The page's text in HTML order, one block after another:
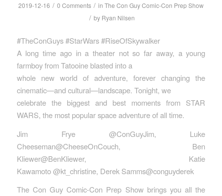
2019-12-16 / 0 Comments / in The Con Guy Comic-Con Prep Show
/ by Ryan Nilsen
#TheConGuys #StarWars #RiseOfSkywalker
A long time ago in a theater not so far away, a young
farmboy from Tatooine blasted into a
whole new world of adventure, forever changing the
cinematic—and cultural—landscape. Tonight, we
celebrate the biggest and best moments from STAR
WARS, the most popular space adventure of all time.
Jim Frye @ConGuyJim, Luke
Cheeseman@CheeseOnCouch, Ben
Kliewer@BenKliewer, Katie
Kawamoto @kt_christine, Derek Samms@conguyderek
The Con Guy Comic-Con Prep Show brings you all the